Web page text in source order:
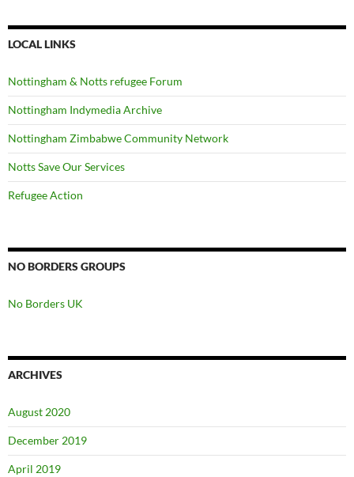
LOCAL LINKS
Nottingham & Notts refugee Forum
Nottingham Indymedia Archive
Nottingham Zimbabwe Community Network
Notts Save Our Services
Refugee Action
NO BORDERS GROUPS
No Borders UK
ARCHIVES
August 2020
December 2019
April 2019